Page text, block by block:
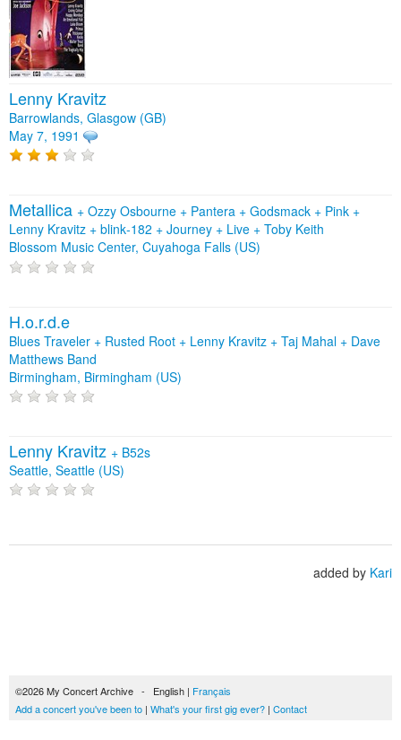
Lenny Kravitz
Barrowlands, Glasgow (GB)
May 7, 1991
Metallica + Ozzy Osbourne + Pantera + Godsmack + Pink +
Lenny Kravitz + blink‐182 + Journey + Live + Toby Keith
Blossom Music Center, Cuyahoga Falls (US)
H.o.r.d.e
Blues Traveler + Rusted Root + Lenny Kravitz + Taj Mahal + Dave
Matthews Band
Birmingham, Birmingham (US)
Lenny Kravitz + B52s
Seattle, Seattle (US)
added by Kari
©2026 My Concert Archive - English | Français
Add a concert you've been to | What's your first gig ever? | Contact